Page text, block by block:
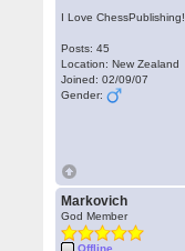
I Love ChessPublishing!
Posts: 45
Location: New Zealand
Joined: 02/09/07
Gender:
Markovich
God Member
Offline